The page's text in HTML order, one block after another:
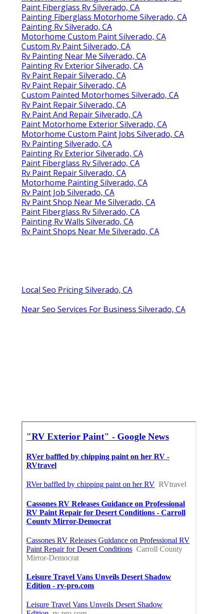
Paint Fiberglass Rv Silverado, CA
Painting Fiberglass Motorhome Silverado, CA
Painting Rv Silverado, CA
Motorhome Custom Paint Silverado, CA
Custom Rv Paint Silverado, CA
Rv Painting Near Me Silverado, CA
Painting Rv Exterior Silverado, CA
Rv Paint Repair Silverado, CA
Rv Paint Repair Silverado, CA
Custom Painted Motorhomes Silverado, CA
Rv Paint Repair Silverado, CA
Rv Paint And Repair Silverado, CA
Paint Motorhome Exterior Silverado, CA
Motorhome Custom Paint Jobs Silverado, CA
Rv Painting Silverado, CA
Painting Rv Exterior Silverado, CA
Paint Fiberglass Rv Silverado, CA
Rv Paint Repair Silverado, CA
Motorhome Painting Silverado, CA
Rv Paint Job Silverado, CA
Rv Paint Shop Near Me Silverado, CA
Paint Fiberglass Rv Silverado, CA
Painting Rv Walls Silverado, CA
Rv Paint Shops Near Me Silverado, CA
Local Seo Pricing Silverado, CA
Near Seo Services For Business Silverado, CA